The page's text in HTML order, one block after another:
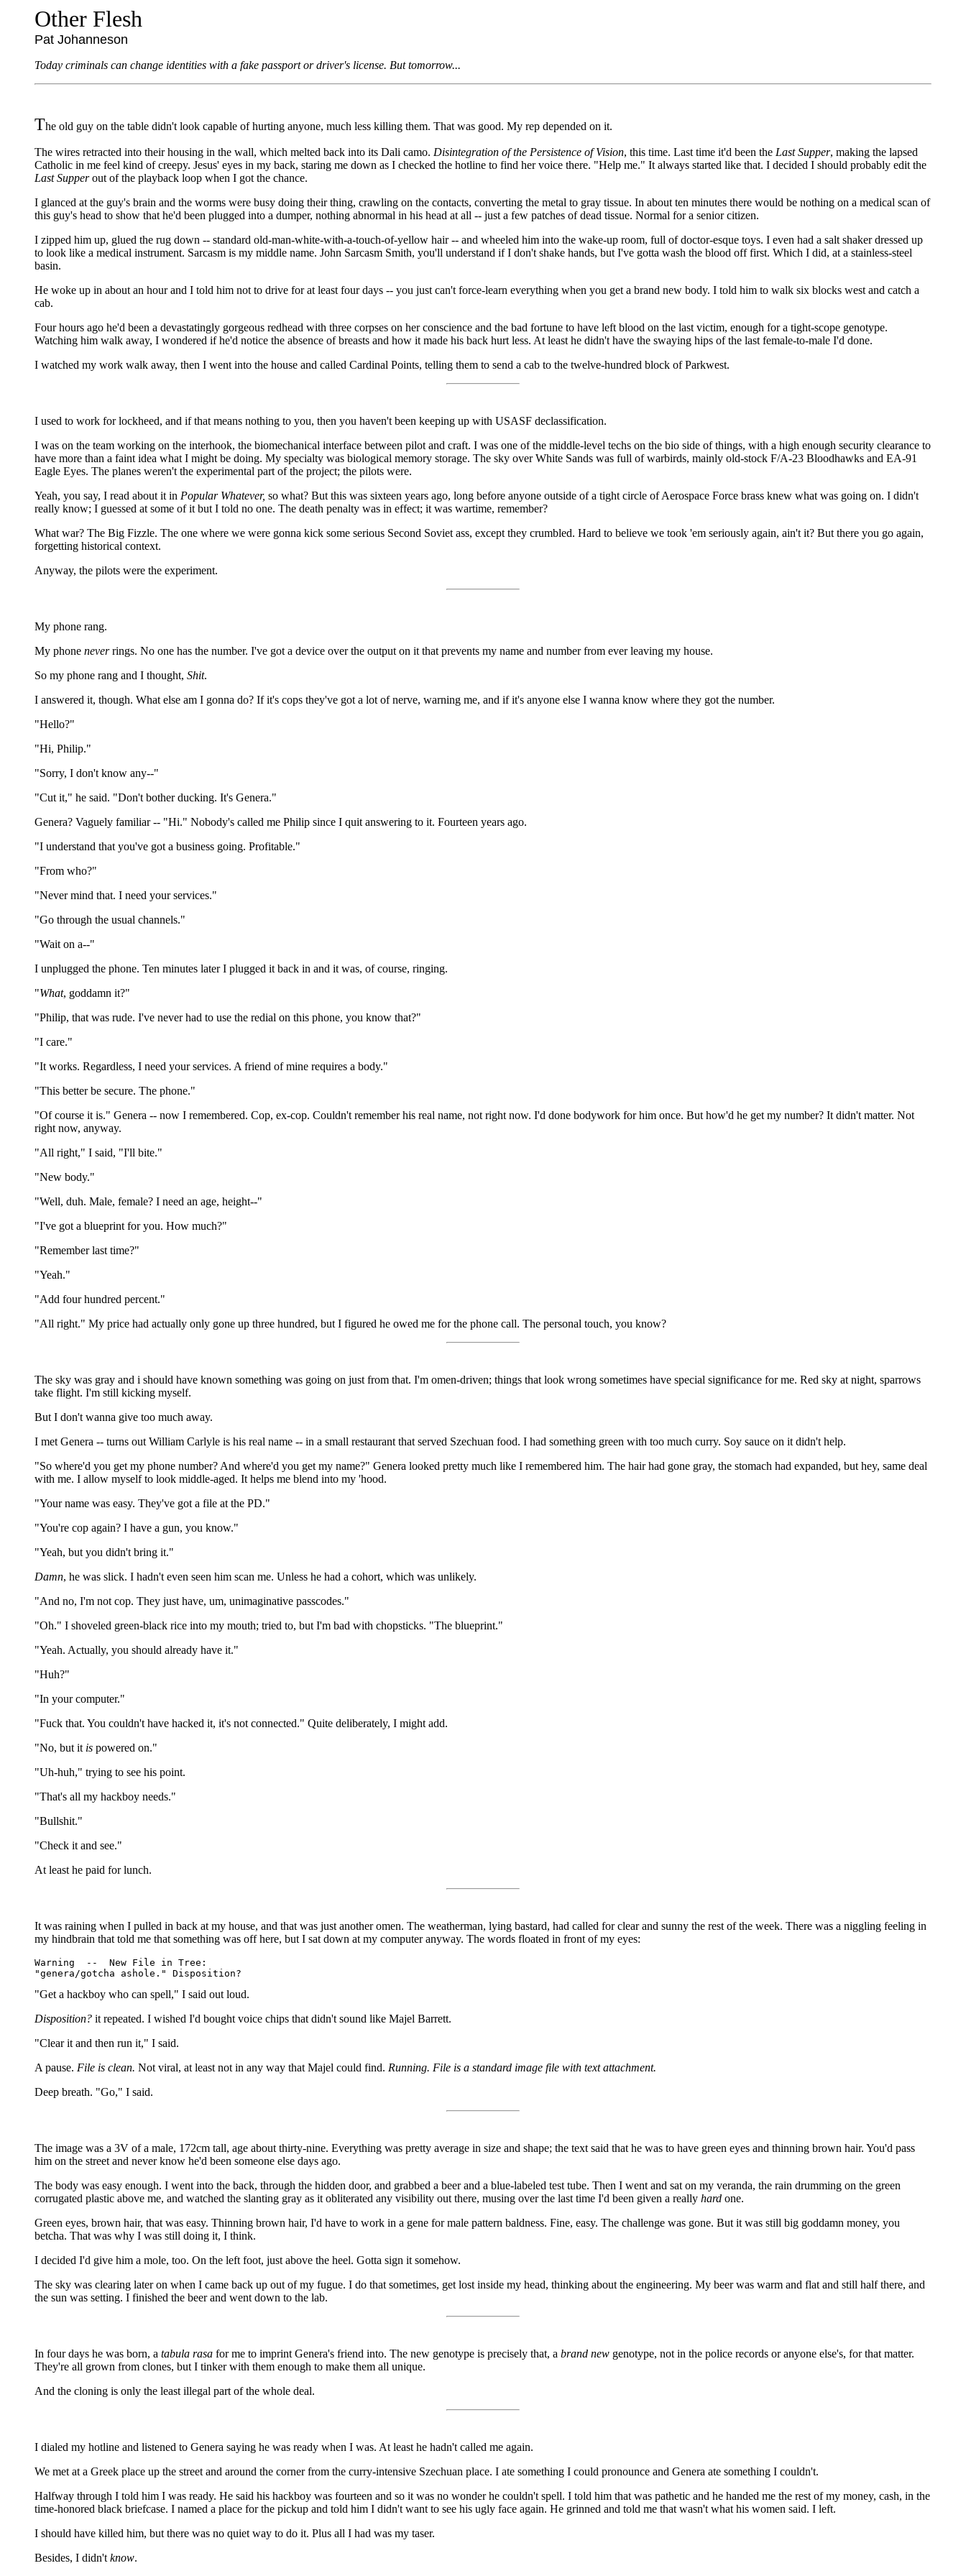
Other Flesh
Pat Johanneson
Today criminals can change identities with a fake passport or driver's license. But tomorrow...
The old guy on the table didn't look capable of hurting anyone, much less killing them. That was good. My rep depended on it.
The wires retracted into their housing in the wall, which melted back into its Dali camo. Disintegration of the Persistence of Vision, this time. Last time it'd been the Last Supper, making the lapsed
Catholic in me feel kind of creepy. Jesus' eyes in my back, staring me down as I checked the hotline to find her voice there. "Help me." It always started like that. I decided I should probably edit the
Last Supperout of the playback loop when I got the chance.
I glanced at the guy's brain and the worms were busy doing their thing, crawling on the contacts, converting the metal to gray tissue. In about ten minutes there would be nothing on a medical scan of
this guy's head to show that he'd been plugged into a dumper, nothing abnormal in his head at all -- just a few patches of dead tissue. Normal for a senior citizen.
I zipped him up, glued the rug down -- standard old-man-white-with-a-touch-of-yellow hair -- and wheeled him into the wake-up room, full of doctor-esque toys. I even had a salt shaker dressed up
to look like a medical instrument. Sarcasm is my middle name. John Sarcasm Smith, you'll understand if I don't shake hands, but I've gotta wash the blood off first. Which I did, at a stainless-steel
basin.
He woke up in about an hour and I told him not to drive for at least four days -- you just can't force-learn everything when you get a brand new body. I told him to walk six blocks west and catch a
cab.
Four hours ago he'd been a devastatingly gorgeous redhead with three corpses on her conscience and the bad fortune to have left blood on the last victim, enough for a tight-scope genotype.
Watching him walk away, I wondered if he'd notice the absence of breasts and how it made his back hurt less. At least he didn't have the swaying hips of the last female-to-male I'd done.
I watched my work walk away, then I went into the house and called Cardinal Points, telling them to send a cab to the twelve-hundred block of Parkwest.
I used to work for lockheed, and if that means nothing to you, then you haven't been keeping up with USASF declassification.
I was on the team working on the interhook, the biomechanical interface between pilot and craft. I was one of the middle-level techs on the bio side of things, with a high enough security clearance to
have more than a faint idea what I might be doing. My specialty was biological memory storage. The sky over White Sands was full of warbirds, mainly old-stock F/A-23 Bloodhawks and EA-91
Eagle Eyes. The planes weren't the experimental part of the project; the pilots were.
Yeah, you say, I read about it in Popular Whatever, so what? But this was sixteen years ago, long before anyone outside of a tight circle of Aerospace Force brass knew what was going on. I didn't
really know; I guessed at some of it but I told no one. The death penalty was in effect; it was wartime, remember?
What war? The Big Fizzle. The one where we were gonna kick some serious Second Soviet ass, except they crumbled. Hard to believe we took 'em seriously again, ain't it? But there you go again,
forgetting historical context.
Anyway, the pilots were the experiment.
My phone rang.
My phone neverrings. No one has the number. I've got a device over the output on it that prevents my name and number from ever leaving my house.
So my phone rang and I thought, Shit.
I answered it, though. What else am I gonna do? If it's cops they've got a lot of nerve, warning me, and if it's anyone else I wanna know where they got the number.
"Hello?"
"Hi, Philip."
"Sorry, I don't know any--"
"Cut it," he said. "Don't bother ducking. It's Genera."
Genera? Vaguely familiar -- "Hi." Nobody's called me Philip since I quit answering to it. Fourteen years ago.
"I understand that you've got a business going. Profitable."
"From who?"
"Never mind that. I need your services."
"Go through the usual channels."
"Wait on a--"
I unplugged the phone. Ten minutes later I plugged it back in and it was, of course, ringing.
"What, goddamn it?"
"Philip, that was rude. I've never had to use the redial on this phone, you know that?"
"I care."
"It works. Regardless, I need your services. A friend of mine requires a body."
"This better be secure. The phone."
"Of course it is." Genera -- now I remembered. Cop, ex-cop. Couldn't remember his real name, not right now. I'd done bodywork for him once. But how'd he get my number? It didn't matter. Not
right now, anyway.
"All right," I said, "I'll bite."
"New body."
"Well, duh. Male, female? I need an age, height--"
"I've got a blueprint for you. How much?"
"Remember last time?"
"Yeah."
"Add four hundred percent."
"All right." My price had actually only gone up three hundred, but I figured he owed me for the phone call. The personal touch, you know?
The sky was gray and i should have known something was going on just from that. I'm omen-driven; things that look wrong sometimes have special significance for me. Red sky at night, sparrows
take flight. I'm still kicking myself.
But I don't wanna give too much away.
I met Genera -- turns out William Carlyle is his real name -- in a small restaurant that served Szechuan food. I had something green with too much curry. Soy sauce on it didn't help.
"So where'd you get my phone number? And where'd you get my name?" Genera looked pretty much like I remembered him. The hair had gone gray, the stomach had expanded, but hey, same deal
with me. I allow myself to look middle-aged. It helps me blend into my 'hood.
"Your name was easy. They've got a file at the PD."
"You're cop again? I have a gun, you know."
"Yeah, but you didn't bring it."
Damn, he was slick. I hadn't even seen him scan me. Unless he had a cohort, which was unlikely.
"And no, I'm not cop. They just have, um, unimaginative passcodes."
"Oh." I shoveled green-black rice into my mouth; tried to, but I'm bad with chopsticks. "The blueprint."
"Yeah. Actually, you should already have it."
"Huh?"
"In your computer."
"Fuck that. You couldn't have hacked it, it's not connected." Quite deliberately, I might add.
"No, but it is powered on."
"Uh-huh," trying to see his point.
"That's all my hackboy needs."
"Bullshit."
"Check it and see."
At least he paid for lunch.
It was raining when I pulled in back at my house, and that was just another omen. The weatherman, lying bastard, had called for clear and sunny the rest of the week. There was a niggling feeling in
my hindbrain that told me that something was off here, but I sat down at my computer anyway. The words floated in front of my eyes:
Warning  --  New File in Tree:
"Get a hackboy who can spell," I said out loud.
Disposition? it repeated. I wished I'd bought voice chips that didn't sound like Majel Barrett.
"Clear it and then run it," I said.
A pause. File is clean. Not viral, at least not in any way that Majel could find. Running. File is a standard image file with text attachment.
Deep breath. "Go," I said.
The image was a 3V of a male, 172cm tall, age about thirty-nine. Everything was pretty average in size and shape; the text said that he was to have green eyes and thinning brown hair. You'd pass
him on the street and never know he'd been someone else days ago.
The body was easy enough. I went into the back, through the hidden door, and grabbed a beer and a blue-labeled test tube. Then I went and sat on my veranda, the rain drumming on the green
corrugated plastic above me, and watched the slanting gray as it obliterated any visibility out there, musing over the last time I'd been given a really hard one.
Green eyes, brown hair, that was easy. Thinning brown hair, I'd have to work in a gene for male pattern baldness. Fine, easy. The challenge was gone. But it was still big goddamn money, you
betcha. That was why I was still doing it, I think.
I decided I'd give him a mole, too. On the left foot, just above the heel. Gotta sign it somehow.
The sky was clearing later on when I came back up out of my fugue. I do that sometimes, get lost inside my head, thinking about the engineering. My beer was warm and flat and still half there, and
the sun was setting. I finished the beer and went down to the lab.
In four days he was born, a tabula rasa for me to imprint Genera's friend into. The new genotype is precisely that, a brand new genotype, not in the police records or anyone else's, for that matter.
They're all grown from clones, but I tinker with them enough to make them all unique.
And the cloning is only the least illegal part of the whole deal.
I dialed my hotline and listened to Genera saying he was ready when I was. At least he hadn't called me again.
We met at a Greek place up the street and around the corner from the curry-intensive Szechuan place. I ate something I could pronounce and Genera ate something I couldn't.
Halfway through I told him I was ready. He said his hackboy was fourteen and so it was no wonder he couldn't spell. I told him that was pathetic and he handed me the rest of my money, cash, in the
time-honored black briefcase. I named a place for the pickup and told him I didn't want to see his ugly face again. He grinned and told me that wasn't what his women said. I left.
I should have killed him, but there was no quiet way to do it. Plus all I had was my taser.
Besides, I didn't know.